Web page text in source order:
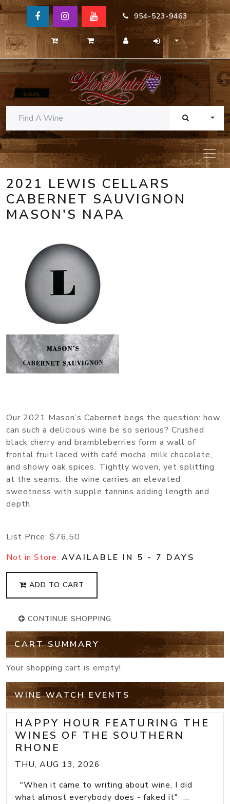
954-523-9463
2021 LEWIS CELLARS
CABERNET SAUVIGNON
MASON'S NAPA
Our 2021 Mason’s Cabernet begs the question: how
can such a delicious wine be so serious? Crushed
black cherry and brambleberries form a wall of
frontal fruit laced with café mocha, milk chocolate,
and showy oak spices. Tightly woven, yet splitting
at the seams, the wine carries an elevated
sweetness with supple tannins adding length and
depth.
List Price: $76.50
Not in Store: AVAILABLE IN 5 - 7 DAYS
ADD TO CART
CONTINUE SHOPPING
CART SUMMARY
Your shopping cart is empty!
WINE WATCH EVENTS
HAPPY HOUR FEATURING THE
WINES OF THE SOUTHERN
RHONE
THU, AUG 13, 2026
"When it came to writing about wine, I did
what almost everybody does - faked it" ...